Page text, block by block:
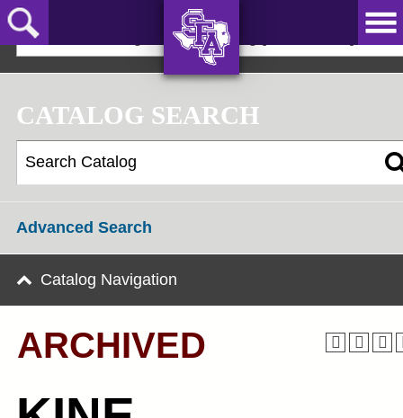
Skip
to
main
JACKS!
2024-25 Undergraduate Catalog [ARCHIVED]
CATALOG SEARCH
Advanced Search
Catalog Navigation
ARCHIVED